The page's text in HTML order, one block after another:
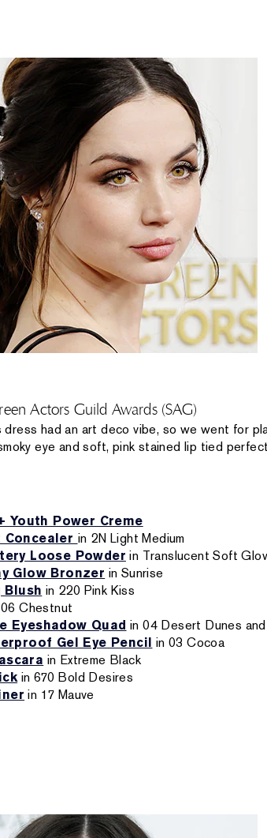
Actors Guild Awards (SAG)
dress had an art deco vibe, so we went for
eye and soft, pink stained lip tied
Youth Power Creme
Concealer in 2N Light Medium
Loose Powder in Translucent Soft
Glow Bronzer in Sunrise
Blush in 220 Pink Kiss
Chestnut
Eyeshadow Quad in 04 Desert Dunes
Gel Eye Pencil in 03 Cocoa
in Extreme Black
in 670 Bold Desires
in 17 Mauve